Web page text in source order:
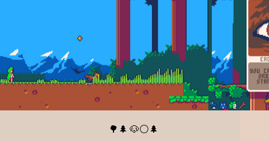
🌳🌲 🐶⚪🌲